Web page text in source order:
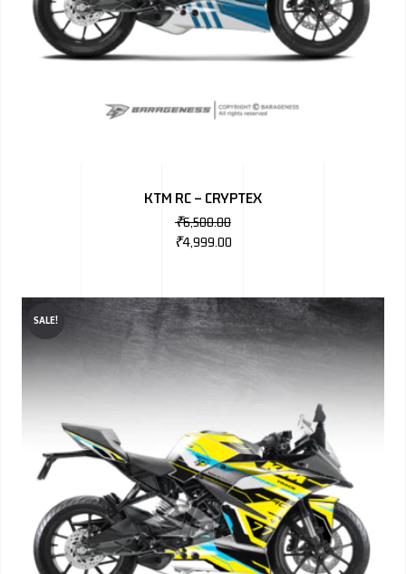
KTM RC – CRYPTEX
₹6,500.00
₹4,999.00
SALE!